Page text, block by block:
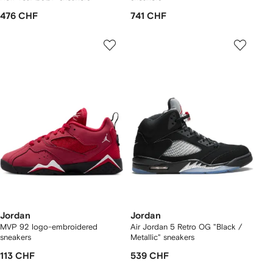
476 CHF 741 CHF
Jordan
MVP 92 logo-embroidered
sneakers
113 CHF
Jordan
Air Jordan 5 Retro OG "Black /
Metallic" sneakers
539 CHF